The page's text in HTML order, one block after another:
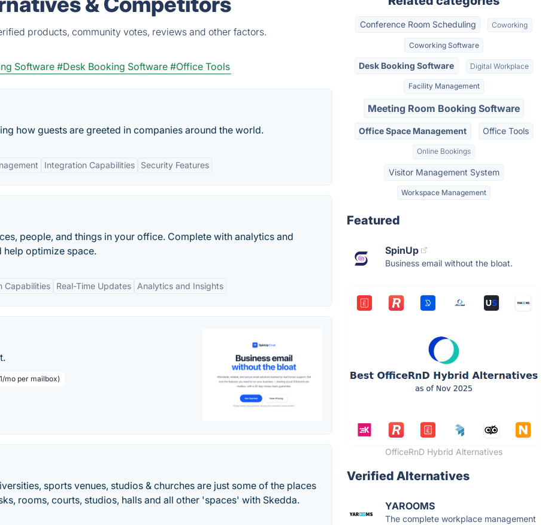
products, community votes, reviews and other factors.
Software #Desk Booking Software #Office Tools
how guests are greeted in companies around the world.
Integration Capabilities Security Features
people, and things in your office. Complete with analytics and
help optimize space.
Capabilities Real-Time Updates Analytics and Insights
mo per mailbox)
sports venues, studios & churches are just some of the places
rooms, courts, studios, halls and all other 'spaces' with Skedda.
Conference Room Scheduling Coworking
Coworking Software
Desk Booking Software Digital Workplace
Facility Management
Meeting Room Booking Software
Office Space Management Office Tools
Online Bookings
Visitor Management System
Workspace Management
Featured
SpinUp
Business email without the bloat.
OfficeRnD Hybrid Alternatives
Verified Alternatives
YAROOMS
The complete workplace management